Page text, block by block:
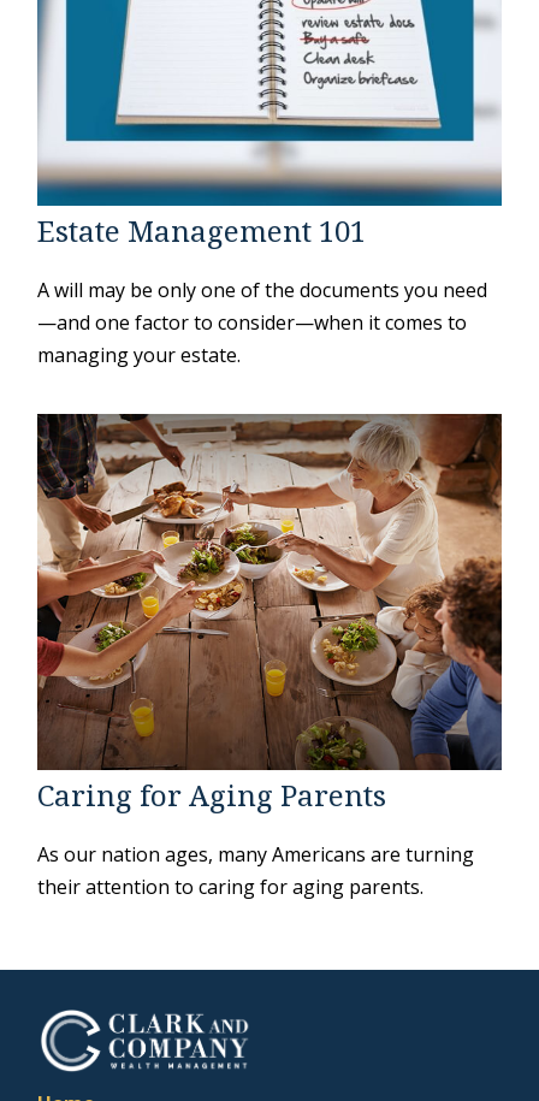
Estate Management 101
A will may be only one of the documents you need
—and one factor to consider—when it comes to
managing your estate.
Caring for Aging Parents
As our nation ages, many Americans are turning
their attention to caring for aging parents.